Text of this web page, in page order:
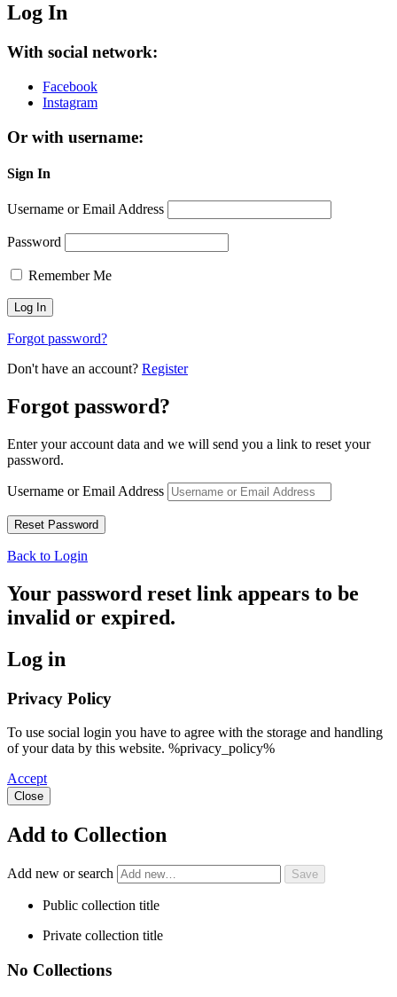
Log In
With social network:
Facebook
Instagram
Or with username:
Sign In
Username or Email Address
Password
Remember Me
Forgot password?
Don't have an account? Register
Forgot password?
Enter your account data and we will send you a link to reset your
password.
Username or Email Address
Back to Login
Your password reset link appears to be
invalid or expired.
Log in
Privacy Policy
To use social login you have to agree with the storage and handling
of your data by this website. %privacy_policy%
Accept
Close
Add to Collection
Add new or search
Public collection title
Private collection title
No Collections